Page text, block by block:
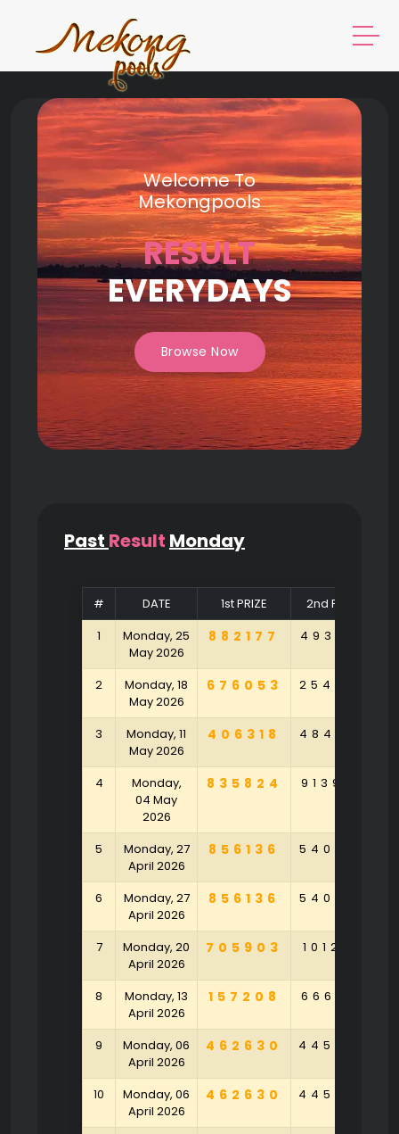
Welcome To
Mekongpools
RESULT
EVERYDAYS
Browse Now
Past Result Monday
# DATE 1st PRIZE 2nd PRIZE
1
Monday, 25
May 2026
882177 493104
2
Monday, 18
May 2026
676053 254790
3
Monday, 11
May 2026
406318 484790
4
Monday,
04 May
2026
835824 913925
5
Monday, 27
April 2026
856136 540958
6
Monday, 27
April 2026
856136 540958
7
Monday, 20
April 2026
705903 101283
8
Monday, 13
April 2026
157208 666541
9
Monday, 06
April 2026
462630 445289
10
Monday, 06
April 2026
462630 445289